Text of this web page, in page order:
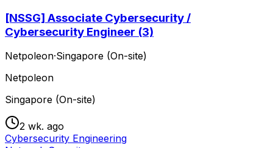
[NSSG] Associate Cybersecurity /
Cybersecurity Engineer (3)
Netpoleon·Singapore (On-site)
Netpoleon
Singapore (On-site)
2 wk. ago
Cybersecurity Engineering